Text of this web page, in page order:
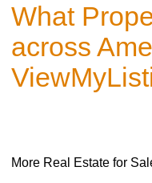
What
across
More Real Estate for